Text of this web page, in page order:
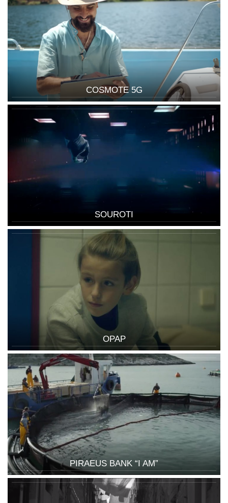
COSMOTE 5G
SOUROTI
OPAP
PIRAEUS BANK “I AM”